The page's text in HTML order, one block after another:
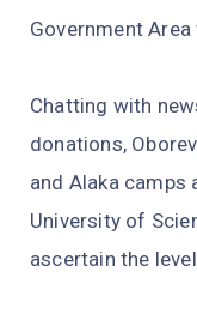
Government
Chatting with
donations,
and Alaka camps
University of
ascertain the